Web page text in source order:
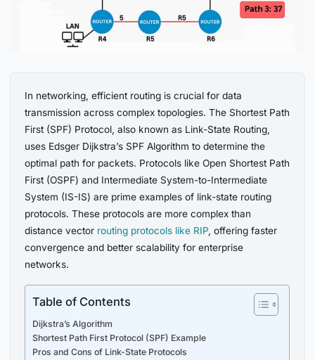
In networking, efficient routing is crucial for data
transmission across complex topologies. The Shortest Path
First (SPF) Protocol, also known as Link-State Routing,
uses Edsger Dijkstra’s SPF Algorithm to determine the
optimal path for packets. Protocols like Open Shortest Path
First (OSPF) and Intermediate System-to-Intermediate
System (IS-IS) are prime examples of link-state routing
protocols. These protocols are more complex than
distance vector routing protocols like RIP, offering faster
convergence and better scalability for enterprise
networks.
Table of Contents
Dijkstra’s Algorithm
Shortest Path First Protocol (SPF) Example
Pros and Cons of Link-State Protocols